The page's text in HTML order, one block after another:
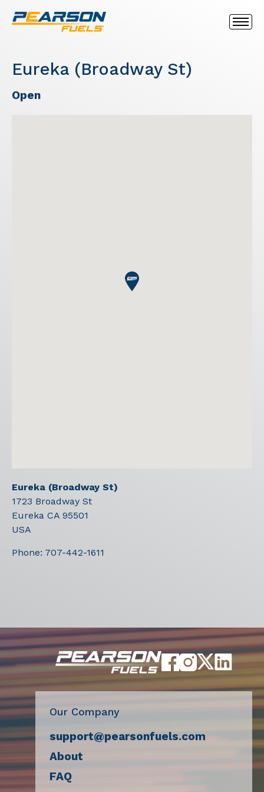
Eureka (Broadway St)
Open
Eureka (Broadway St)
1723 Broadway St
Eureka CA 95501
USA
Phone: 707-442-1611
Our Company
support@pearsonfuels.com
About
FAQ